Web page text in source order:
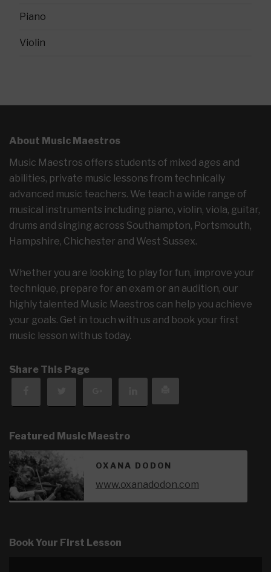
Piano
Violin
About Music Maestros
Music Maestros offers students of mixed ages and
abilities, private music lessons from technically
advanced music teachers. We teach a wide range of
musical instruments including piano, violin, viola, guitar,
drums and singing across Southampton, Portsmouth,
Hampshire, Chichester and West Sussex.
Whether you are looking to play for fun, improve your
technique, prepare for an exam or an audition, our
highly talented Music Maestros can help you achieve
your goals. Get in touch with us and book your first
music lesson with us today.
Share This Page
Featured Music Maestro
OXANA DODON
www.oxanadodon.com
Book Your First Lesson